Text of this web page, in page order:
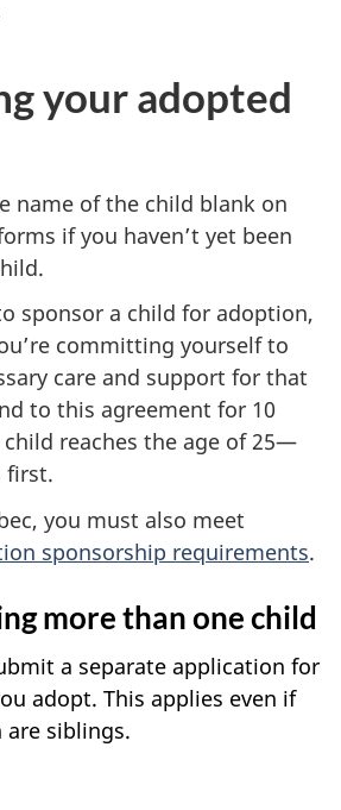
your adopted
name of the child blank on
if you haven’t yet been
sponsor a child for adoption,
committing yourself to
care and support for that
to this agreement for 10
reaches the age of 25—
first.
you must also meet
sponsorship requirements.
more than one child
a separate application for
adopt. This applies even if
siblings.